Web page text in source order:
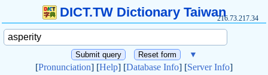
DICT.TW Dictionary Taiwan216.73.217.34
▼
[Pronunciation] [Help] [Database Info] [Server Info]